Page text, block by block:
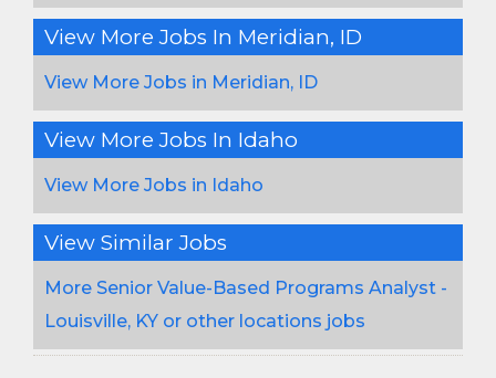
View More Jobs In Meridian, ID
View More Jobs in Meridian, ID
View More Jobs In Idaho
View More Jobs in Idaho
View Similar Jobs
More Senior Value-Based Programs Analyst -
Louisville, KY or other locations jobs